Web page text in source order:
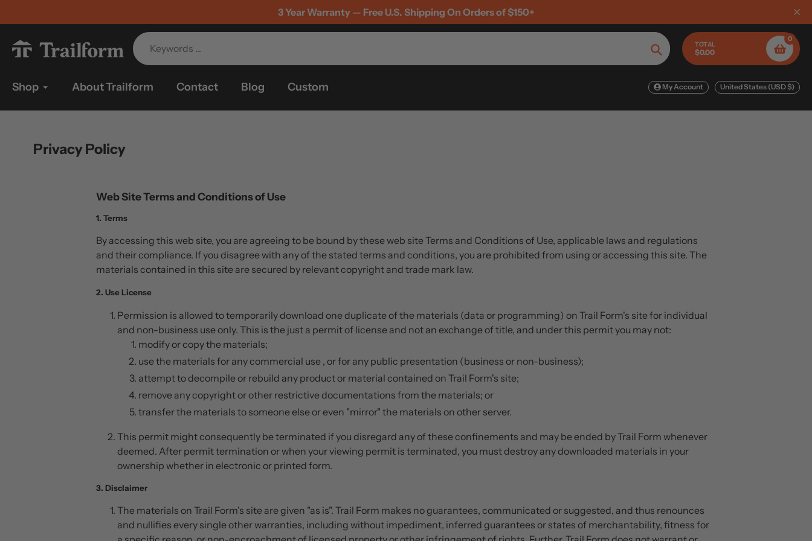
to
3 Year Warranty — Free U.S. Shipping On Orders of $150+ Limited Time: Up to 60 % off
Search
TOTAL
$0.00
0
Shop About Trailform Contact Blog Custom My Account United States (USD $)
Privacy Policy
Web Site Terms and Conditions of Use
1. Terms
By accessing this web site, you are agreeing to be bound by these web site Terms and Conditions of Use, applicable laws and regulations
and their compliance. If you disagree with any of the stated terms and conditions, you are prohibited from using or accessing this site. The
materials contained in this site are secured by relevant copyright and trade mark law.
2. Use License
Permission is allowed to temporarily download one duplicate of the materials (data or programming) on Trail Form's site for individual
and non-business use only. This is the just a permit of license and not an exchange of title, and under this permit you may not:
modify or copy the materials;
use the materials for any commercial use , or for any public presentation (business or non-business);
attempt to decompile or rebuild any product or material contained on Trail Form's site;
remove any copyright or other restrictive documentations from the materials; or
transfer the materials to someone else or even "mirror" the materials on other server.
This permit might consequently be terminated if you disregard any of these confinements and may be ended by Trail Form whenever
deemed. After permit termination or when your viewing permit is terminated, you must destroy any downloaded materials in your
ownership whether in electronic or printed form.
3. Disclaimer
The materials on Trail Form's site are given "as is". Trail Form makes no guarantees, communicated or suggested, and thus renounces
and nullifies every single other warranties, including without impediment, inferred guarantees or states of merchantability, fitness for